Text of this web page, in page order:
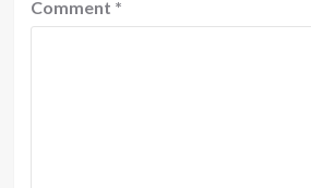
Comment *